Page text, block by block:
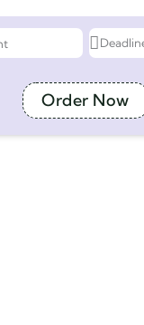
Order Now